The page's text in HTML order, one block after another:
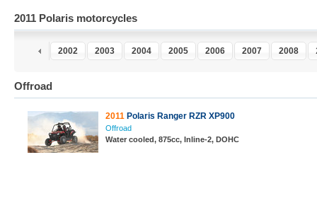
2011 Polaris motorcycles
2001 2002 2003 2004 2005 2006 2007 2008
Offroad
2011 Polaris Ranger RZR XP900
Offroad
Water cooled, 875cc, Inline-2, DOHC